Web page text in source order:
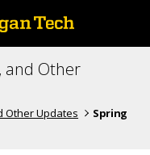
and Other
Other Updates
Spring